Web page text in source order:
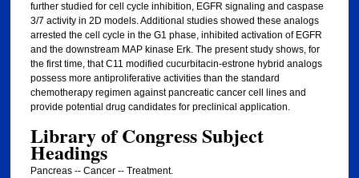
further studied for cell cycle inhibition, EGFR signaling and caspase
3/7 activity in 2D models. Additional studies showed these analogs
arrested the cell cycle in the G1 phase, inhibited activation of EGFR
and the downstream MAP kinase Erk. The present study shows, for
the first time, that C11 modified cucurbitacin-estrone hybrid analogs
possess more antiproliferative activities than the standard
chemotherapy regimen against pancreatic cancer cell lines and
provide potential drug candidates for preclinical application.
Library of Congress Subject
Headings
Pancreas -- Cancer -- Treatment.